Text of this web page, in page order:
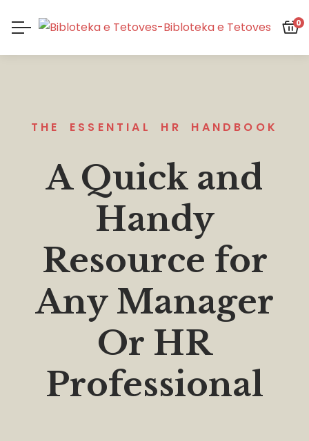
0
THE ESSENTIAL HR HANDBOOK
A Quick and
Handy
Resource for
Any Manager
Or HR
Professional